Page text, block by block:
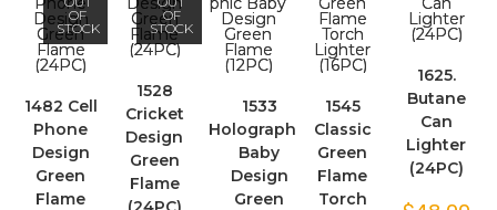
OF
STOCK
1482 Cell
Phone
Design
Green
Flame
OF
STOCK
1528
Cricket
Design
Green
Flame
1533
Holographic
Baby
Design
Green
1545
Classic
Green
Flame
Torch
1625.
Butane
Can
Lighter
(24PC)